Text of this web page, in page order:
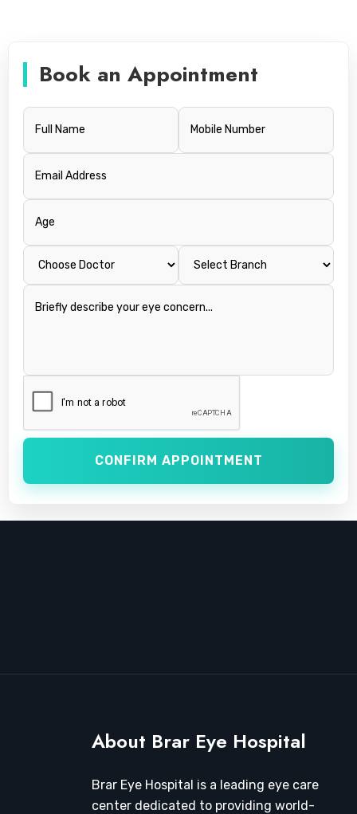
Book an Appointment
CONFIRM APPOINTMENT
About Brar Eye Hospital
Brar Eye Hospital is a leading eye care
center dedicated to providing world-